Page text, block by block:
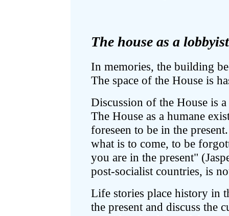
The house as a
In memories, the building
The space of the House is
Discussion of the House is
The House as a humane
foreseen to be in the
what is to come, to be
you are in the present"
post-socialist countries, is
Life stories place history in
the present and discuss the